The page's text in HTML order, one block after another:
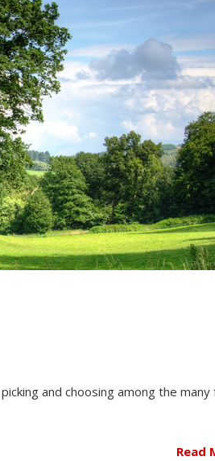
and choosing among the many
Read